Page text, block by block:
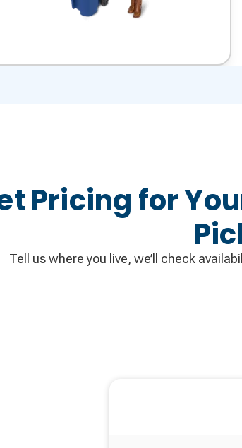
Pricing for
Tell us where you live, we’ll check